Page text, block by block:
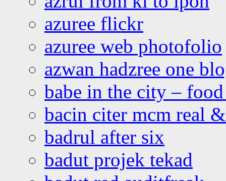
azuree flickr
azuree web photofolio
azwan hadzree one
babe in the city –
bacin citer mcm real
badrul after six
badut projek tekad